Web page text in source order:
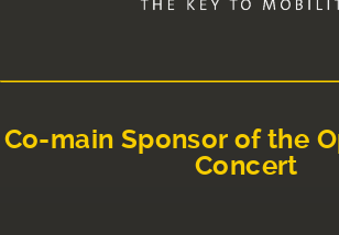
Co-main Sponsor of the
Concert